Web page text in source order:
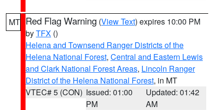
MT Red Flag Warning (View Text) expires 10:00 PM
byTFX ()
Helena and Townsend Ranger Districts of the
Helena National Forest, Central and Eastern Lewis
and Clark National Forest Areas, Lincoln Ranger
District of the Helena National Forest, in MT
VTEC# 5 (CON) Issued: 01:00
PM
Updated: 01:42
AM